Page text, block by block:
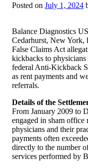
Posted on July 1, 2024
Balance Diagnostics
Cedarhurst, New York,
False Claims Act
kickbacks to
federal Anti-Kickback
as rent payments and
referrals.
Details of the
From January 2009 to
engaged in sham office
physicians and their
payments often
directly to the number
services performed by